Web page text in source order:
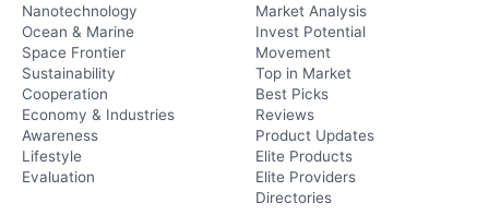
Nanotechnology
Ocean & Marine
Space Frontier
Sustainability
Cooperation
Economy & Industries
Awareness
Lifestyle
Evaluation
Market Analysis
Invest Potential
Movement
Top in Market
Best Picks
Reviews
Product Updates
Elite Products
Elite Providers
Directories